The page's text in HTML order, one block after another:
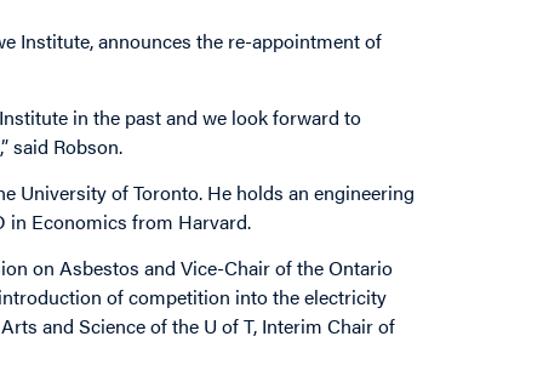
Institute, announces the re-appointment of
in the past and we look forward to
said Robson.
University of Toronto. He holds an engineering
in Economics from Harvard.
on Asbestos and Vice-Chair of the Ontario
of competition into the electricity
and Science of the U of T, Interim Chair of